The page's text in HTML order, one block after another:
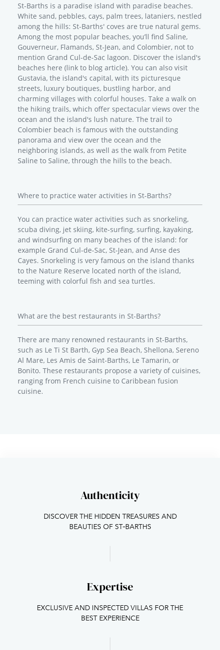
St-Barths is a paradise island with paradise beaches.
White sand, pebbles, cays, palm trees, lataniers, nestled
among the hills: St-Barths' coves are true natural gems.
Among the most popular beaches, you’ll find Saline,
Gouverneur, Flamands, St-Jean, and Colombier, not to
mention Grand Cul-de-Sac lagoon. Discover the island's
beaches here (link to blog article). You can also visit
Gustavia, the island's capital, with its picturesque
streets, luxury boutiques, bustling harbor, and
charming villages with colorful houses. Take a walk on
the hiking trails, which offer spectacular views over the
ocean and the island's lush nature. The trail to
Colombier beach is famous with the outstanding
panorama and view over the ocean and the
neighboring islands, as well as the walk from Petite
Saline to Saline, through the hills to the beach.
Where to practice water activities in St-Barths?
You can practice water activities such as snorkeling,
scuba diving, jet skiing, kite-surfing, surfing, kayaking,
and windsurfing on many beaches of the island: for
example Grand Cul-de-Sac, St-Jean, and Anse des
Cayes. Snorkeling is very famous on the island thanks
to the Nature Reserve located north of the island,
teeming with colorful fish and sea turtles.
What are the best restaurants in St-Barths?
There are many renowned restaurants in St-Barths,
such as Le Ti St Barth, Gyp Sea Beach, Shellona, Sereno
Al Mare, Les Amis de Saint-Barths, Le Tamarin, or
Bonito. These restaurants propose a variety of cuisines,
ranging from French cuisine to Caribbean fusion
cuisine.
Authenticity
DISCOVER THE HIDDEN TREASURES AND
BEAUTIES OF ST‑BARTHS
Expertise
EXCLUSIVE AND INSPECTED VILLAS FOR THE
BEST EXPERIENCE